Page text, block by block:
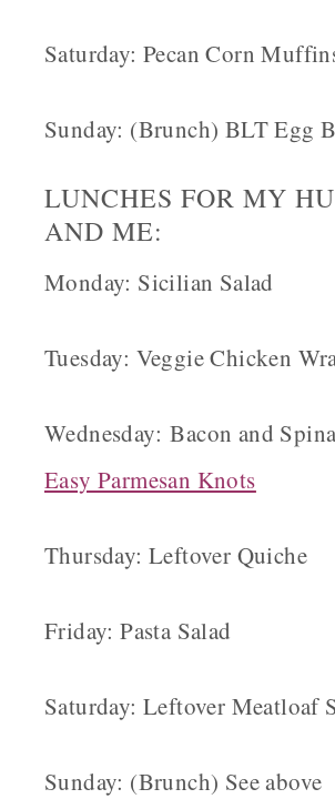
Saturday: Pecan Corn
Sunday: (Brunch) BLT Egg
LUNCHES FOR MY
AND ME:
Monday: Sicilian Salad
Tuesday: Veggie Chicken
Wednesday: Bacon and
Easy Parmesan Knots
Thursday: Leftover Quiche
Friday: Pasta Salad
Saturday: Leftover Meatloaf
Sunday: (Brunch) See above